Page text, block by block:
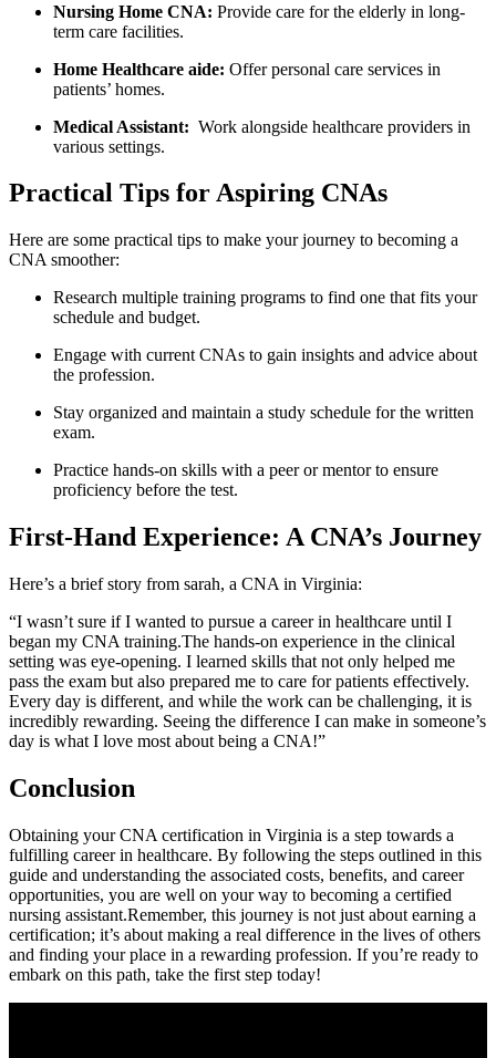
Nursing Home CNA: ⁤Provide care for the elderly in long-
term care facilities.
Home Healthcare aide: Offer personal care services in
patients’ homes.
Medical Assistant: ‍ Work alongside healthcare providers in
various settings.
Practical Tips for​ Aspiring CNAs
Here are some practical tips to make your journey to ⁣becoming a
CNA smoother:
Research multiple training programs to find one that fits your
schedule ⁣and budget.
Engage with current CNAs⁣ to gain insights and advice ⁢about
the profession.
Stay organized and maintain a study schedule‍ for⁢ the​ written
exam.
Practice‍ hands-on skills with ⁤a peer or mentor to ensure
proficiency before the test.
First-Hand Experience: A CNA’s Journey
Here’s a‌ brief story from sarah, a CNA in Virginia:
“I wasn’t‍ sure if I wanted to⁣ pursue a career in healthcare until I
began ⁤my CNA training.The hands-on experience in the clinical
setting was eye-opening. I⁢ learned skills that not only helped me
pass the exam but also prepared me to care for patients effectively.
Every day is different, and while the work can be challenging, it is
incredibly rewarding. Seeing the difference I ⁢can make in ​someone’s
day⁢ is what I love ​most about being a‍ CNA!”
Conclusion
Obtaining your CNA certification in Virginia is a step towards a
fulfilling career in healthcare. By following the steps outlined in ⁤this
‌guide and understanding the ⁣associated costs, benefits, and career
opportunities,⁢ you are well on your way to⁤ becoming a certified
nursing assistant.Remember, this journey ⁢is not just about earning a
certification; it’s about making a real difference in the lives of others
and​ finding your place ⁤in a rewarding profession. If you’re ready to
embark on this path, take the first step today!